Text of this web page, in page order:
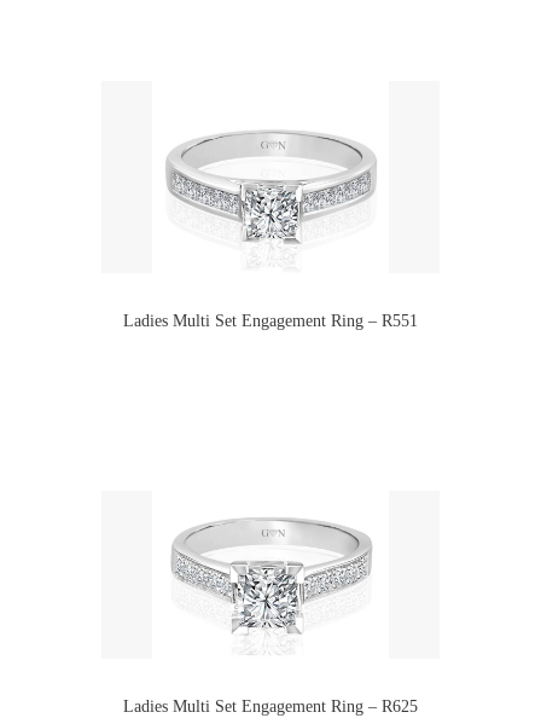
Ladies Multi Set Engagement Ring – R551
Ladies Multi Set Engagement Ring – R625